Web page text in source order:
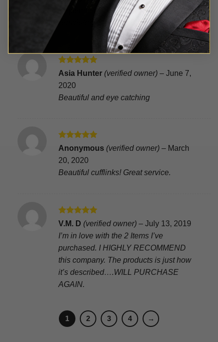
out of 5
September 21, 2020
Absolutely Stunning Babe!(hiswords)
Rated5
Asia Hunter (verified owner) – June 7,
2020
Beautiful and eye catching
Rated5
out of 5
Anonymous (verified owner) – March
20, 2020
Beautiful cufflinks! Great service.
Rated5
out of 5
V.M. D (verified owner) – July 13, 2019
I’m in love with the 2 Items I’ve
purchased. I HIGHLY RECOMMEND
this company. The products is just how
it’s described….WILL PURCHASE
AGAIN.
1 2 3 4 →